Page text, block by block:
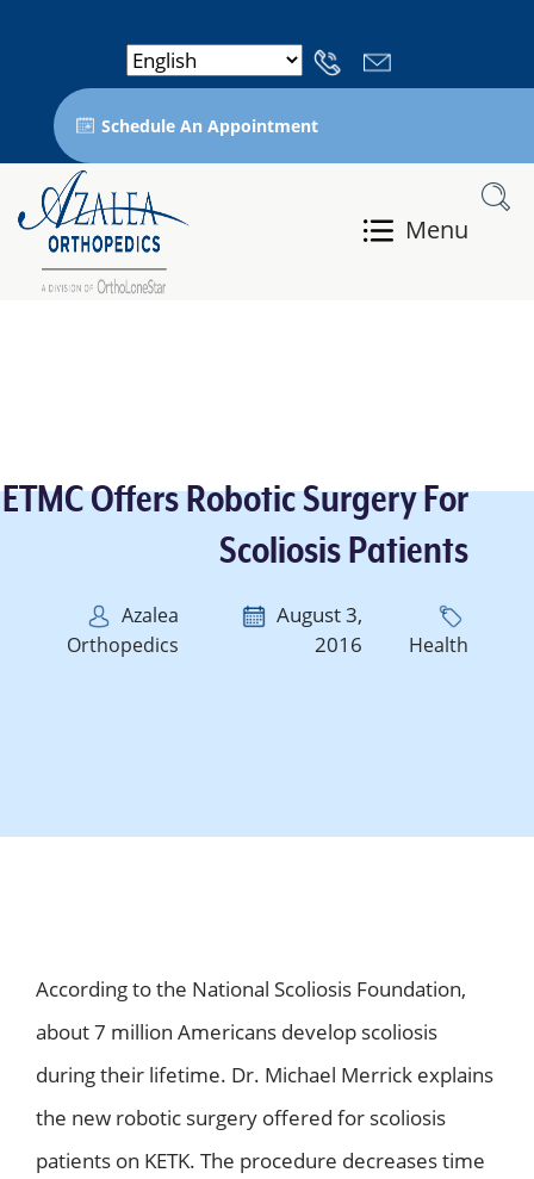
Schedule An Appointment
Menu
ETMC Offers Robotic Surgery For
Scoliosis Patients
Azalea
Orthopedics
August 3,
2016
Health
According to the National Scoliosis Foundation,
about 7 million Americans develop scoliosis
during their lifetime. Dr. Michael Merrick explains
the new robotic surgery offered for scoliosis
patients on KETK. The procedure decreases time